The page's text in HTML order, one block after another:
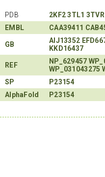
PDB 2KF2 3TL1 3TVR
EMBL
CAA39411
GB AIJ13352
KKD16437
REF NP_629457
WP_031043275
SP
P23154
AlphaFold
P23154